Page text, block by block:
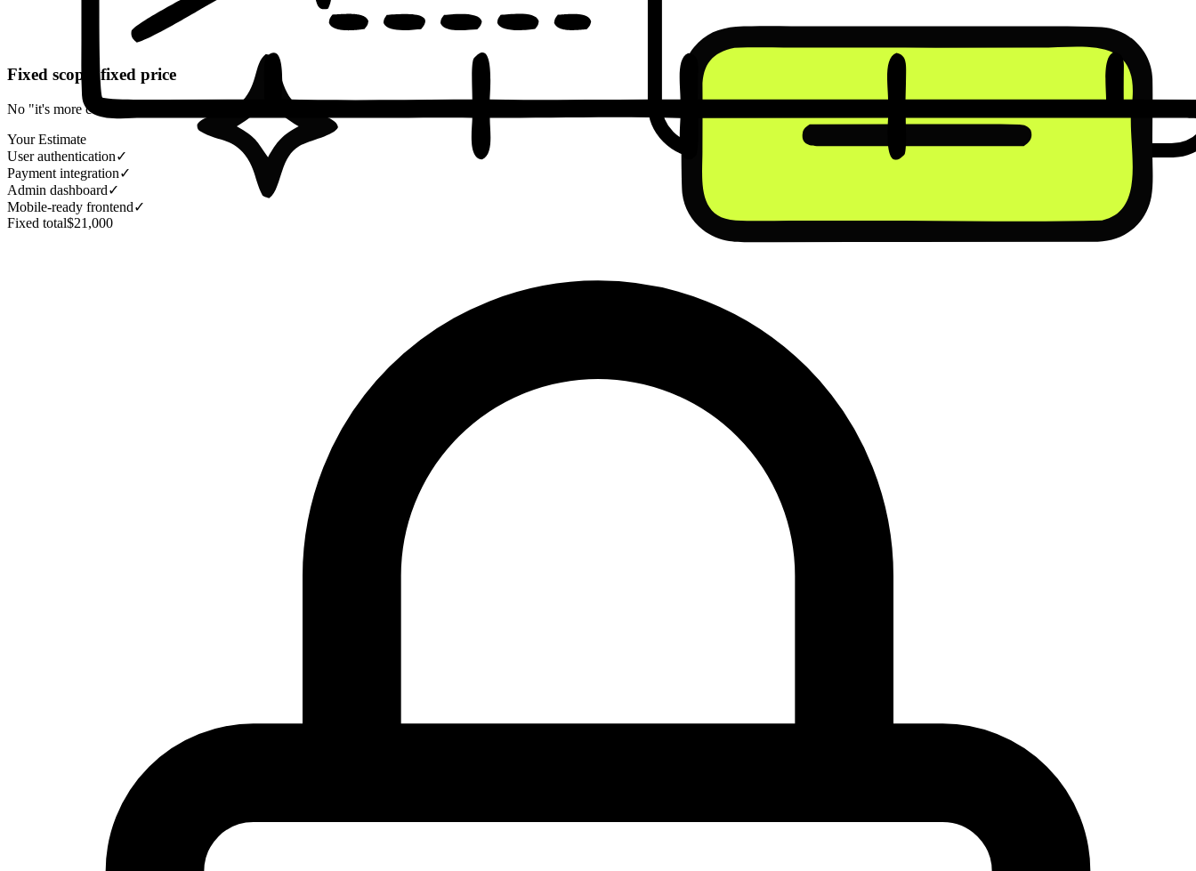
Fixed scope, fixed price
No "it's more complex than we thought" invoices, ever. You get the full cost before you commit to a single conversation.
Your Estimate
User authentication✓
Payment integration✓
Admin dashboard✓
Mobile-ready frontend✓
Fixed total$21,000